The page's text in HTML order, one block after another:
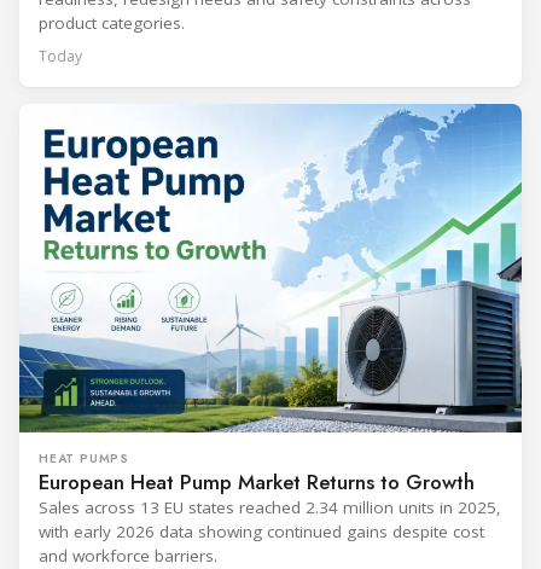
product categories.
Today
HEAT PUMPS
European Heat Pump Market Returns to Growth
Sales across 13 EU states reached 2.34 million units in 2025,
with early 2026 data showing continued gains despite cost
and workforce barriers.